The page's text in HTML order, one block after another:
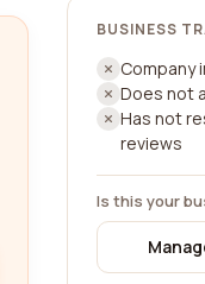
BUSINESS
Company
Does not
Has not
reviews
Is this your